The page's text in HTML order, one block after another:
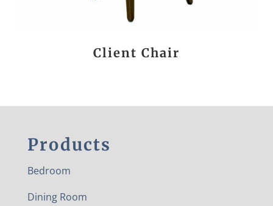
Client Chair
Products
Bedroom
Dining Room